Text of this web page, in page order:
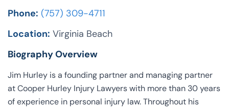
Phone: (757) 309-4711
Location: Virginia Beach
Biography Overview
Jim Hurley is a founding partner and managing partner
at Cooper Hurley Injury Lawyers with more than 30 years
of experience in personal injury law. Throughout his